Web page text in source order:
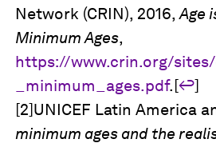
Network (CRIN), 2016,Age
Minimum Ages,
https://www.crin.org/
_minimum_ages.pdf.[↩]
[2]UNICEF Latin America
minimum ages and the